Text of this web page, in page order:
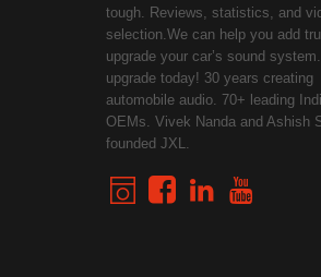
tough. Reviews, statistics, and
selection.We can help you add
upgrade your car’s sound
upgrade today! 30 years creating
automobile audio. 70+ leading
OEMs. Vivek Nanda and Ashish
founded JXL.